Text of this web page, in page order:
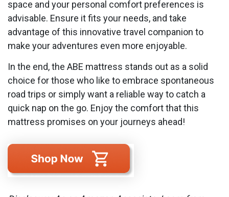
space and your personal comfort preferences is
advisable. Ensure it fits your needs, and take
advantage of this innovative travel companion to
make your adventures even more enjoyable.
In the end, the ABE mattress stands out as a solid
choice for those who like to embrace spontaneous
road trips or simply want a reliable way to catch a
quick nap on the go. Enjoy the comfort that this
mattress promises on your journeys ahead!